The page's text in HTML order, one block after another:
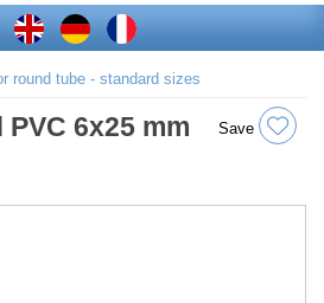
round tube - standard sizes
6x25 mm
Save